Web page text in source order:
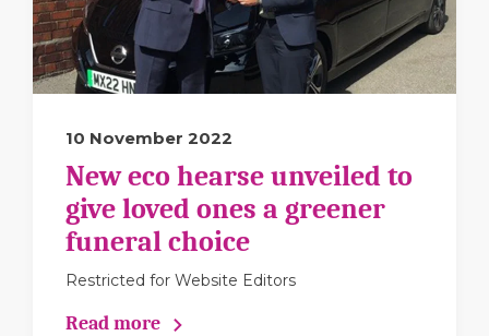
10 November 2022
New eco hearse unveiled to
give loved ones a greener
funeral choice
Restricted for Website Editors
Read more